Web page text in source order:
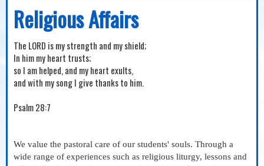
Religious Affairs
The LORD is my strength and my shield;
In him my heart trusts;
so I am helped, and my heart exults,
and with my song I give thanks to him.
Psalm 28:7
We value the pastoral care of our students' souls. Through a
wide range of experiences such as religious liturgy, lessons and